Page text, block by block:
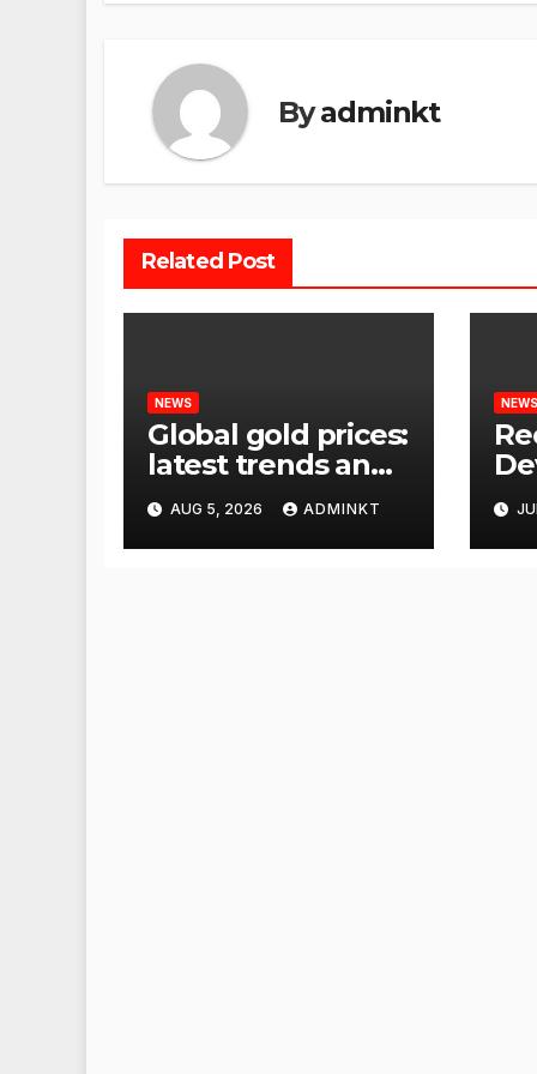
Byadminkt
Related Post
NEWS
Global gold prices:
latest trends and
analysis
AUG 5, 2026 ADMINKT
NEWS